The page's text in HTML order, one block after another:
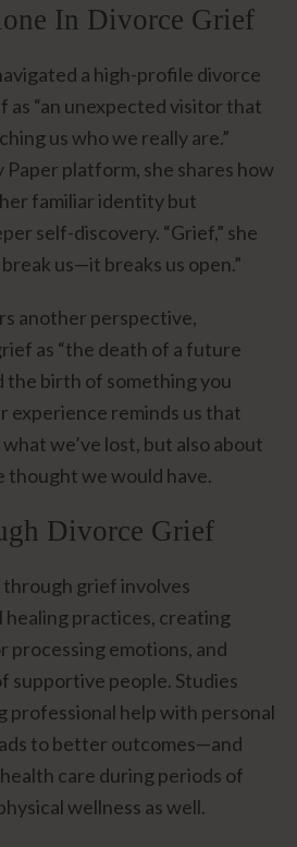
In Divorce Grief
a high-profile divorce
as “an unexpected visitor that
us who we really are.”
Paper platform, she shares how
familiar identity but
self-discovery. “Grief,” she
us—it breaks us open.”
another perspective,
as “the death of a future
the birth of something you
experience reminds us that
we’ve lost, but also about
thought we would have.
Divorce Grief
grief involves
healing practices, creating
processing emotions, and
supportive people. Studies
professional help with personal
to better outcomes—and
care during periods of
wellness as well.